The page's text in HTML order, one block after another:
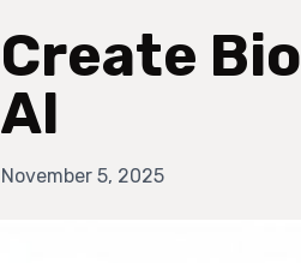
Create
AI
November 5, 2025